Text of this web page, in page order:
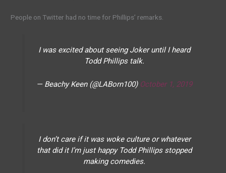
People on Twitter had no time for Phillips’ remarks.
I was excited about seeing Joker until I heard
Todd Phillips talk.
— Beachy Keen (@LABorn100) October 1, 2019
I don’t care if it was woke culture or whatever
that did it I’m just happy Todd Phillips stopped
making comedies.